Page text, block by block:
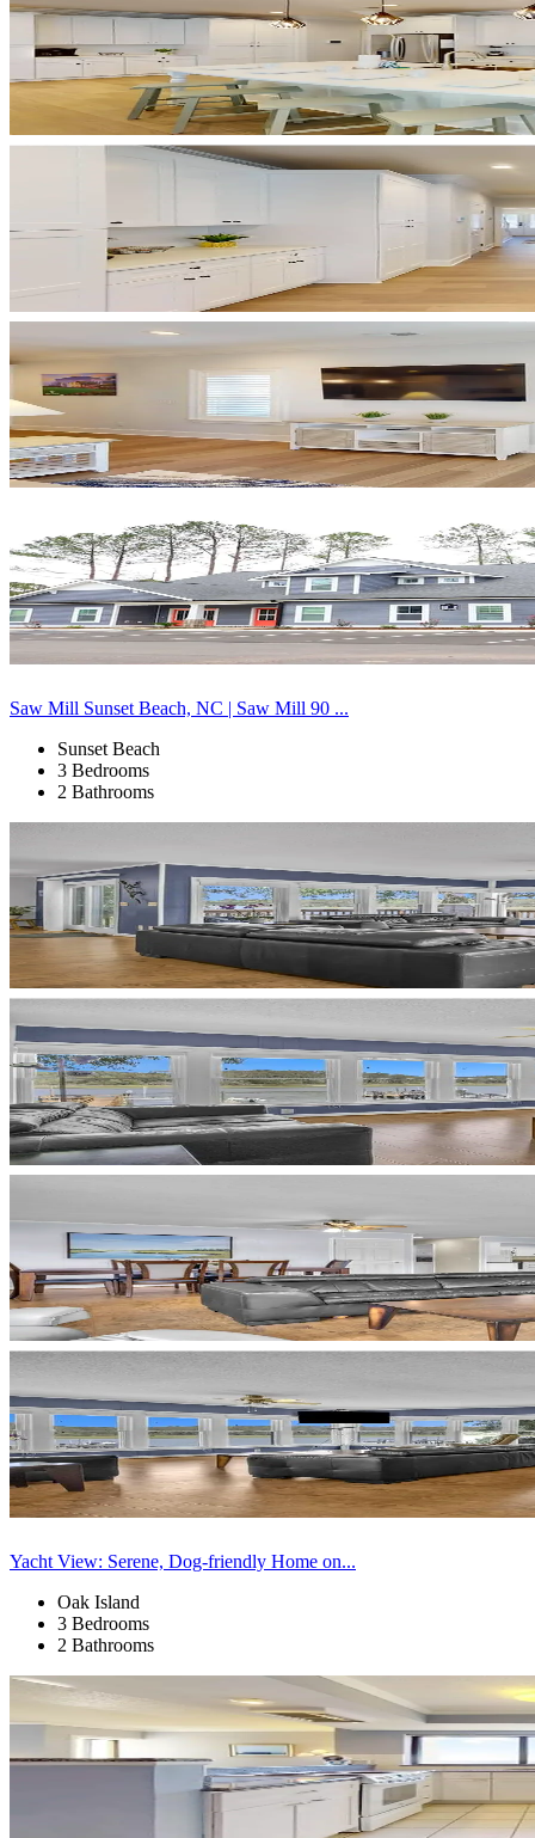
Saw Mill Sunset Beach, NC | Saw Mill 90 ...
Sunset Beach
3 Bedrooms
2 Bathrooms
Yacht View: Serene, Dog-friendly Home on...
Oak Island
3 Bedrooms
2 Bathrooms